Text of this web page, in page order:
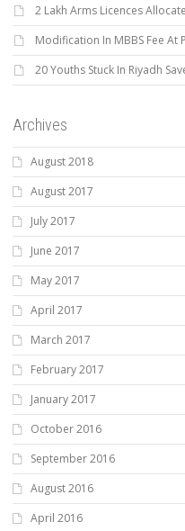
2 Lakh Arms Licences
Modification In MBBS Fee At
20 Youths Stuck In Riyadh
Archives
August 2018
August 2017
July 2017
June 2017
May 2017
April 2017
March 2017
February 2017
January 2017
October 2016
September 2016
August 2016
April 2016